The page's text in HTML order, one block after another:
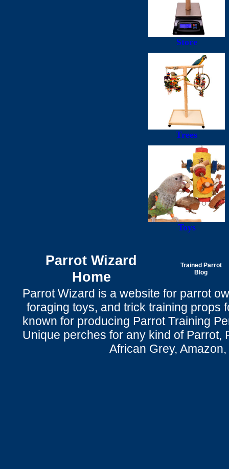
Store
Trees
Toys
Parrot Wizard
Home
Trained Parrot
Blog
Parrot Wizard is a website for parrot
foraging toys, and trick training props
known for producing Parrot Training
Unique perches for any kind of Parrot,
African Grey,